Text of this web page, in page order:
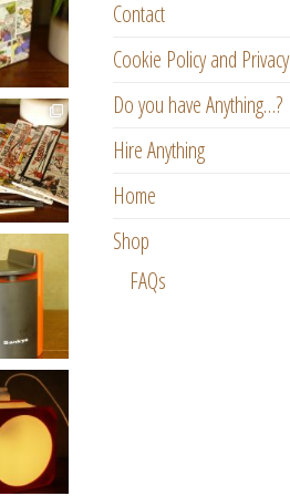
Contact
Cookie Policy and Privacy
Do you have Anything…?
Hire Anything
Home
Shop
FAQs